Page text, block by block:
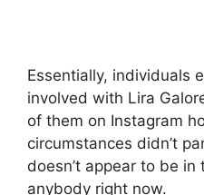
Essentially, individuals
involved with Lira
of them on Instagram
circumstances didn’t
doesn’t appear to be
anybody right now.